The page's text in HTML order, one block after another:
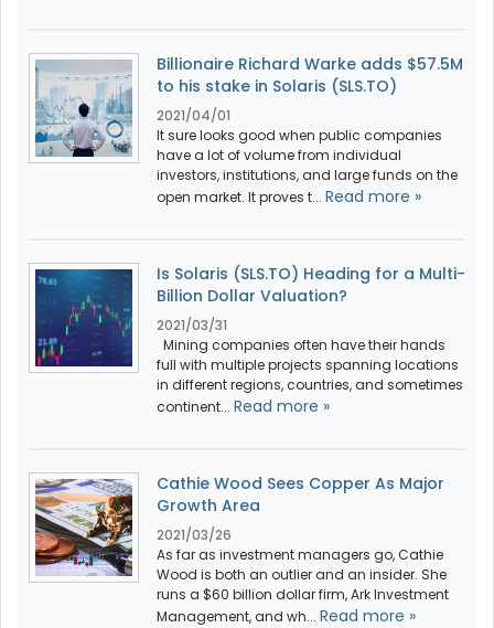
Billionaire Richard Warke adds $57.5M
to his stake in Solaris (SLS.TO)
2021/04/01
It sure looks good when public companies
have a lot of volume from individual
investors, institutions, and large funds on the
open market. It proves t... Read more »
Is Solaris (SLS.TO) Heading for a Multi-
Billion Dollar Valuation?
2021/03/31
Mining companies often have their hands
full with multiple projects spanning locations
in different regions, countries, and sometimes
continent... Read more »
Cathie Wood Sees Copper As Major
Growth Area
2021/03/26
As far as investment managers go, Cathie
Wood is both an outlier and an insider. She
runs a $60 billion dollar firm, Ark Investment
Management, and wh... Read more »